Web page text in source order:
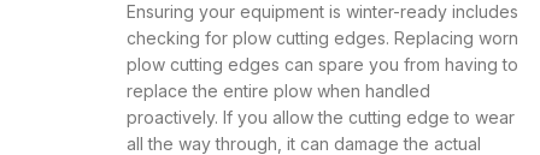
Ensuring your equipment is winter-ready includes
checking for plow cutting edges. Replacing worn
plow cutting edges can spare you from having to
replace the entire plow when handled
proactively. If you allow the cutting edge to wear
all the way through, it can damage the actual